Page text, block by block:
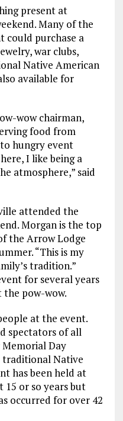
present at
Many of the
could purchase a
war clubs,
Native American
available for
wow chairman,
food from
hungry event
I like being a
atmosphere,” said
attended the
Morgan is the top
the Arrow Lodge
“This is my
tradition.”
for several years
the pow-wow.
at the event.
spectators of all
Memorial Day
traditional Native
has been held at
15 or so years but
occurred for over 42